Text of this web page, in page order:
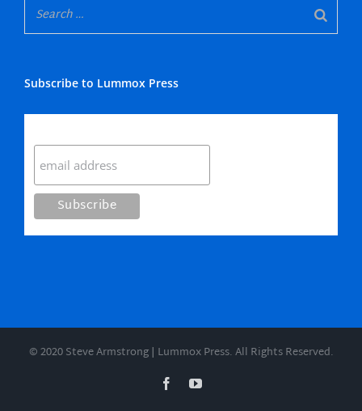
Subscribe to Lummox Press
© 2020 Steve Armstrong | Lummox Press. All Rights Reserved.
FacebookYouTube